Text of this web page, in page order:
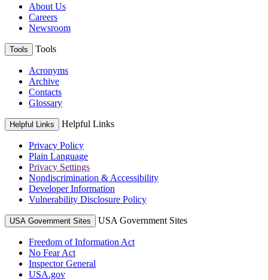
About Us
Careers
Newsroom
Tools Tools
Acronyms
Archive
Contacts
Glossary
Helpful Links Helpful Links
Privacy Policy
Plain Language
Privacy Settings
Nondiscrimination & Accessibility
Developer Information
Vulnerability Disclosure Policy
USA Government Sites USA Government Sites
Freedom of Information Act
No Fear Act
Inspector General
USA.gov